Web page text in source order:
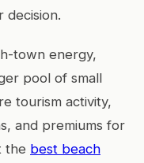
decision.
town energy,
pool of small
tourism activity,
and premiums for
the best beach